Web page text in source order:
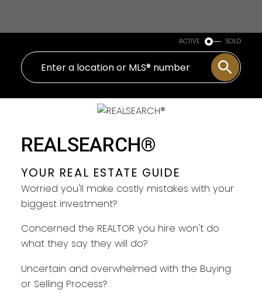
TAKING CARE OF YOU EVERY
STEP
ACTIVE SOLD
REALSEARCH®
YOUR REAL ESTATE GUIDE
Worried you'll make costly mistakes with your
biggest investment?
Concerned the REALTOR you hire won't do
what they say they will do?
Uncertain and overwhelmed with the Buying
or Selling Process?